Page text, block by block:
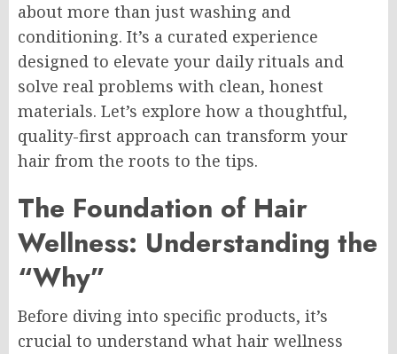
about more than just washing and
conditioning. It’s a curated experience
designed to elevate your daily rituals and
solve real problems with clean, honest
materials. Let’s explore how a thoughtful,
quality-first approach can transform your
hair from the roots to the tips.
The Foundation of Hair
Wellness: Understanding the
“Why”
Before diving into specific products, it’s
crucial to understand what hair wellness